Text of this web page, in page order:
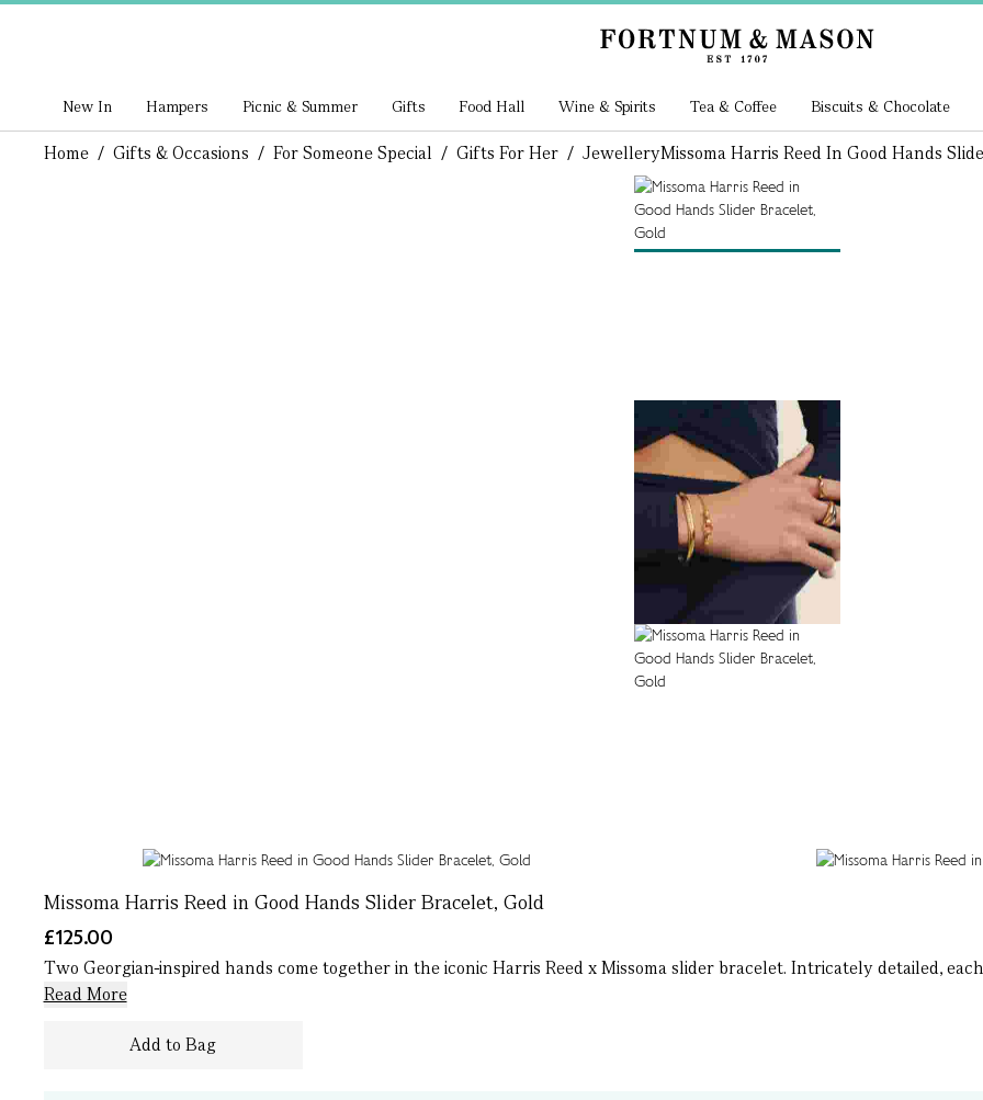
New In Hampers Picnic & Summer Gifts Food Hall Wine & Spirits Tea & Coffee Biscuits & Chocolate
Home / Gifts & Occasions / For Someone Special / Gifts For Her / JewelleryMissoma Harris Reed In Good Hands
Missoma Harris Reed in Good Hands Slider Bracelet, Gold
£125.00
Two Georgian-inspired hands come together in the iconic Harris Reed x Missoma slider bracelet. Intricately detailed,
Read More
Add to Bag